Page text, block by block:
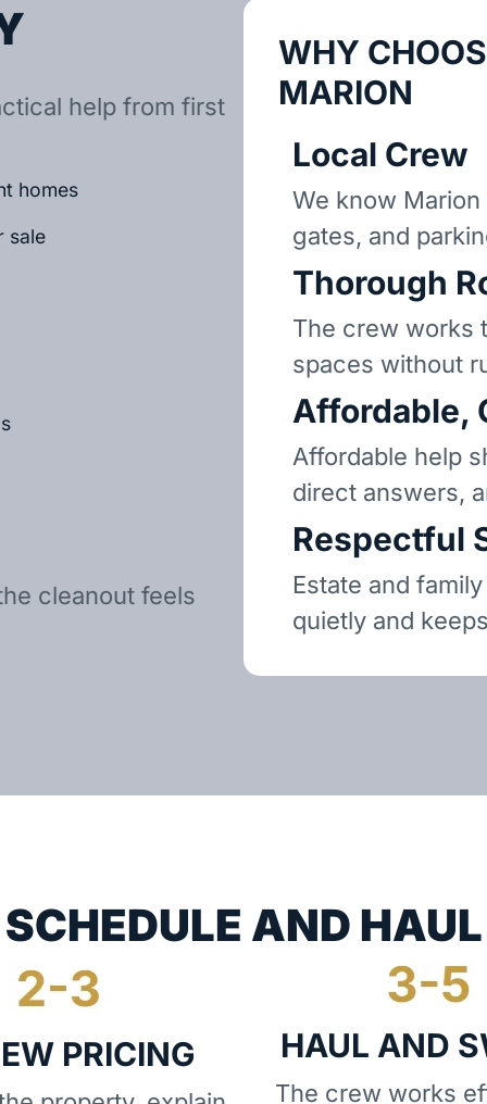
help from first
homes
sale
cleanout feels
WHY
MARION
Local Crew
We know
gates, and
Thorough
The crew works
spaces without
Affordable,
Affordable help
direct answers,
Respectful
Estate and
quietly and
PRICING HAUL AND
The crew works
SCHEDULE AND HAUL